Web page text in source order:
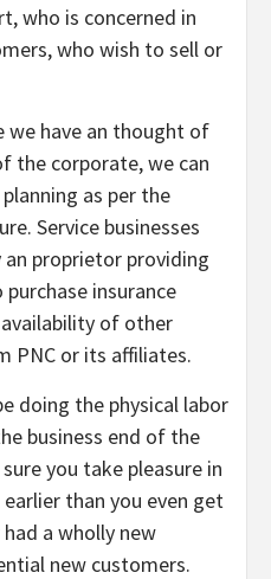
who is concerned in
who wish to sell or
we have an thought of
the corporate, we can
as per the
Service businesses
proprietor providing
insurance
of other
PNC or its affiliates.
doing the physical labor
business end of the
you take pleasure in
than you even get
a wholly new
new customers.